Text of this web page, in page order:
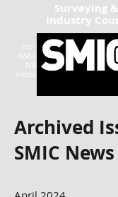
The Surveying & Mapping
NSW) is the peak geospatial
NSW, with
industry, professionals and
Surveying
Industry
Archived
SMIC News